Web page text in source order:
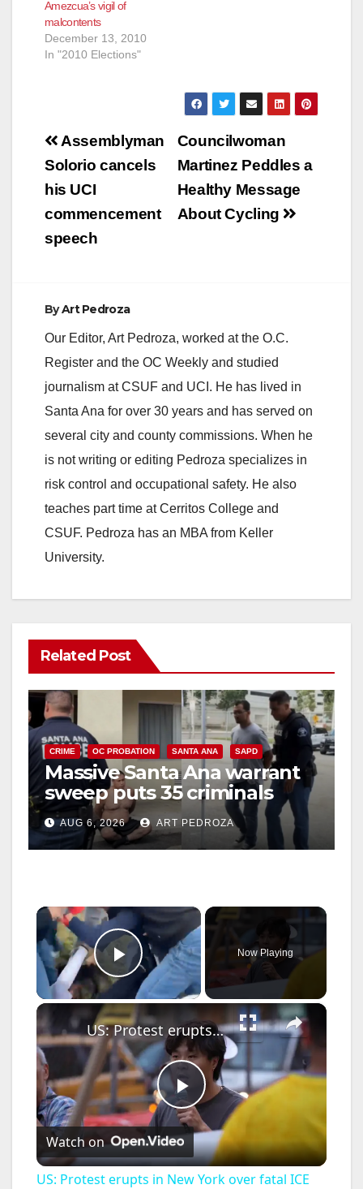
Amezcua’s vigil of
malcontents
December 13, 2010
In "2010 Elections"
Post
navigation
Councilwoman
Martinez Peddles a
Healthy Message
About Cycling
Assemblyman
Solorio cancels
his UCI
commencement
speech
ByArt Pedroza
Our Editor, Art Pedroza, worked at the O.C.
Register and the OC Weekly and studied
journalism at CSUF and UCI. He has lived in
Santa Ana for over 30 years and has served on
several city and county commissions. When he
is not writing or editing Pedroza specializes in
risk control and occupational safety. He also
teaches part time at Cerritos College and
CSUF. Pedroza has an MBA from Keller
University.
Related Post
CRIME OC PROBATION SANTA ANA SAPD
Massive Santa Ana warrant
sweep puts 35 criminals
behind bars amid recidivism
surge
AUG 6, 2026 ART PEDROZA
×
Play Video
Now Playing
×
P
l
US: Protest erupts in New York over fatal ICE shootings.
Watch on
US: Protest erupts in New York over fatal ICE